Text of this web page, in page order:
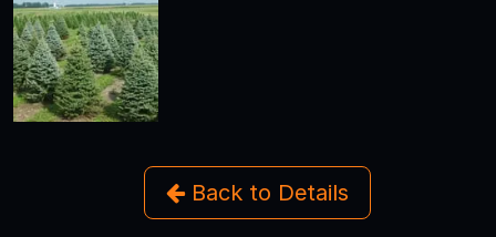
Back to Details